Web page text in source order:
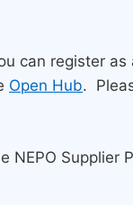
can register as
Open Hub.
NEPO Supplier